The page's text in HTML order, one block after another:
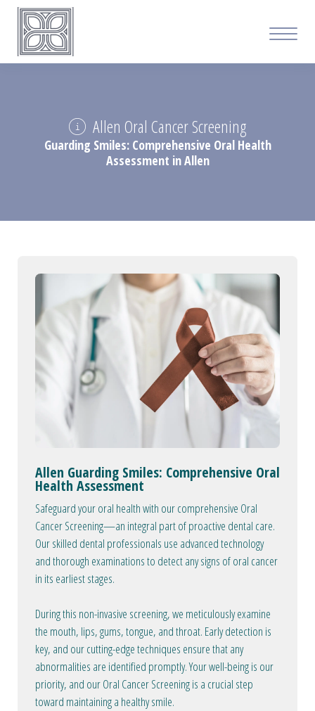
Allen Oral Cancer Screening
Guarding Smiles: Comprehensive Oral Health
Assessment in Allen
Allen Guarding Smiles: Comprehensive Oral
Health Assessment
Safeguard your oral health with our comprehensive Oral
Cancer Screening—an integral part of proactive dental care.
Our skilled dental professionals use advanced technology
and thorough examinations to detect any signs of oral cancer
in its earliest stages.
During this non-invasive screening, we meticulously examine
the mouth, lips, gums, tongue, and throat. Early detection is
key, and our cutting-edge techniques ensure that any
abnormalities are identified promptly. Your well-being is our
priority, and our Oral Cancer Screening is a crucial step
toward maintaining a healthy smile.